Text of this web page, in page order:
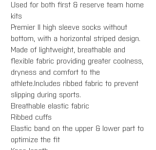
Used for both first & reserve team home
kits
Premier II high sleeve socks without
bottom, with a horizontal striped design.
Made of lightweight, breathable and
flexible fabric providing greater coolness,
dryness and comfort to the
athlete.Includes ribbed fabric to prevent
slipping during sports.
Breathable elastic fabric
Ribbed cuffs
Elastic band on the upper & lower part to
optimize the fit